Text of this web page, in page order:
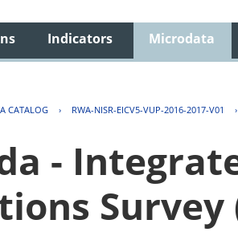
Indicators Microdata
CATALOG › RWA-NISR-EICV5-VUP-2016-2017-V01
-
Survey